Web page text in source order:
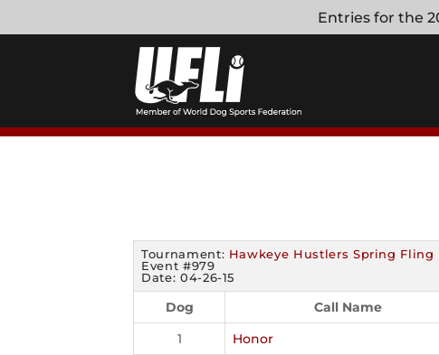
to
Entries for the
Tournament: Hawkeye Hustlers Spring Fling
Event #979
Date: 04-26-15
Dog Call Name
1
Honor